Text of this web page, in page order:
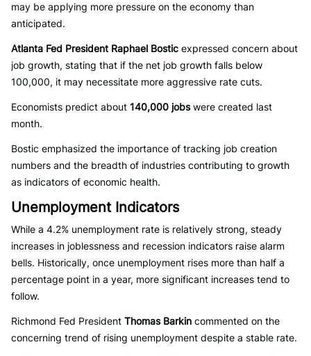
may be applying more pressure on the economy than
anticipated.
Atlanta Fed President Raphael Bostic expressed concern about
job growth, stating that if the net job growth falls below
100,000, it may necessitate more aggressive rate cuts.
Economists predict about 140,000 jobswere created last
month.
Bostic emphasized the importance of tracking job creation
numbers and the breadth of industries contributing to growth
as indicators of economic health.
Unemployment Indicators
While a 4.2% unemployment rate is relatively strong, steady
increases in joblessness and recession indicators raise alarm
bells. Historically, once unemployment rises more than half a
percentage point in a year, more significant increases tend to
follow.
Richmond Fed President Thomas Barkin commented on the
concerning trend of rising unemployment despite a stable rate.